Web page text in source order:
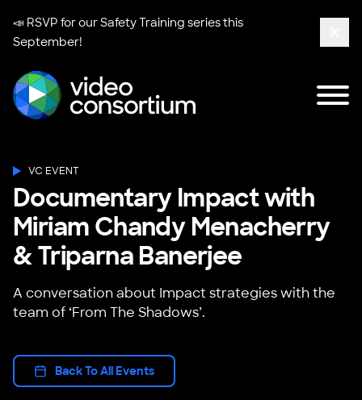
📣 RSVP for ourSafety Training seriesthis
September!
VC EVENT
Documentary Impact with
Miriam Chandy Menacherry
& Triparna Banerjee
A conversation about Impact strategies with the
team of ‘From The Shadows’.
Back To All Events